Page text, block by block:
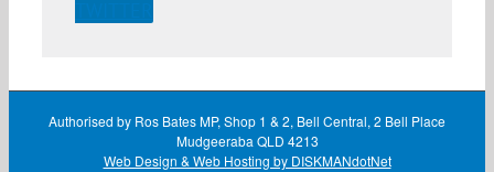
Authorised by Ros Bates MP, Shop 1 & 2, Bell Central, 2 Bell Place
Mudgeeraba QLD 4213
Web Design & Web Hosting by DISKMANdotNet